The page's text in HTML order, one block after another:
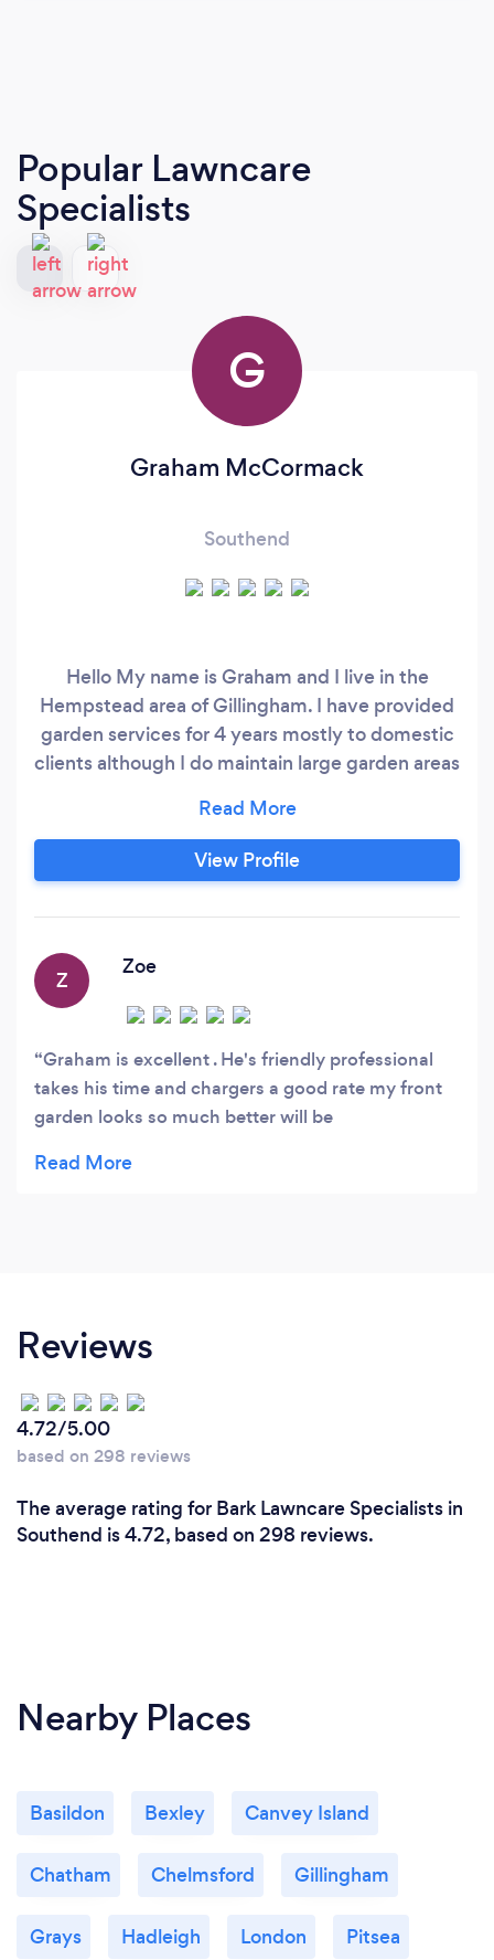
Popular Lawncare
Specialists
G
Graham McCormack
Southend
Hello My name is Graham and I live in the
Hempstead area of Gillingham. I have provided
garden services for 4 years mostly to domestic
clients although I do maintain large garden areas
week. I am happy to consider any garden
clearance / maintenance and offer a very
competitive hourly rate for my service. regards
View Profile
Z
Zoe
Graham is excellent . He's friendly professional
takes his time and chargers a good rate my front
garden looks so much better will be
Reviews
4.72/5.00
based on 298 reviews
The average rating for Bark Lawncare Specialists in
Southend is 4.72, based on 298 reviews.
Nearby Places
Basildon Bexley Canvey Island
Chatham Chelmsford Gillingham
Grays Hadleigh London Pitsea